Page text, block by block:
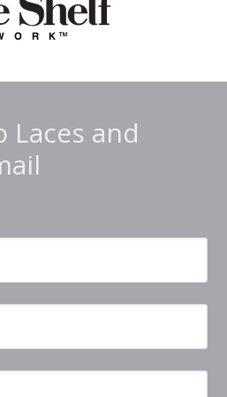
Laces and